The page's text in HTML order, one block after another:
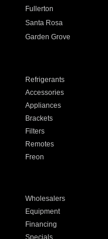
Fullerton
Santa Rosa
Garden Grove
Refrigerants
Accessories
Appliances
Brackets
Filters
Remotes
Freon
Wholesalers
Equipment
Financing